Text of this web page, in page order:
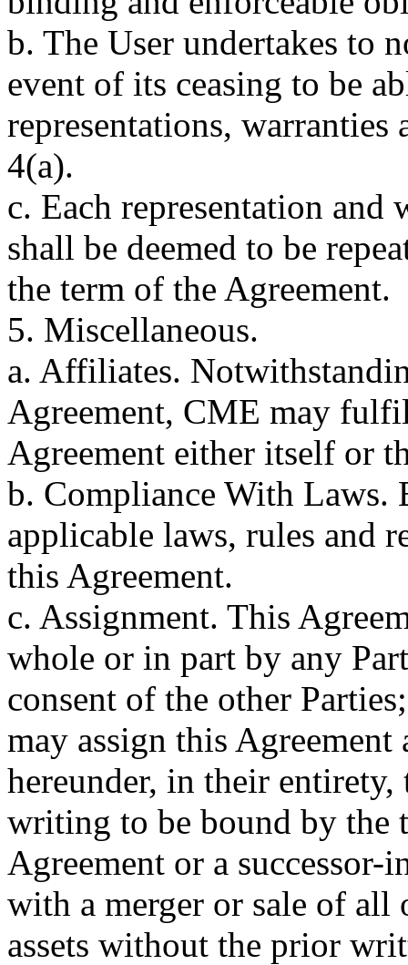
b. The User undertakes to
event of its ceasing to be
representations, warranties
4(a).
c. Each representation and
shall be deemed to be
the term of the Agreement.
5. Miscellaneous.
a. Affiliates.
Agreement, CME may
Agreement either itself or
b. Compliance With
applicable laws, rules and
this Agreement.
c. Assignment. This
whole or in part by any
consent of the other
may assign this
hereunder, in their
writing to be bound by the
Agreement or a
with a merger or sale of
assets without the prior